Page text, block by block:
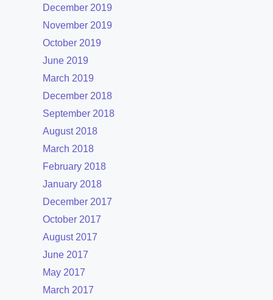
December 2019
November 2019
October 2019
June 2019
March 2019
December 2018
September 2018
August 2018
March 2018
February 2018
January 2018
December 2017
October 2017
August 2017
June 2017
May 2017
March 2017